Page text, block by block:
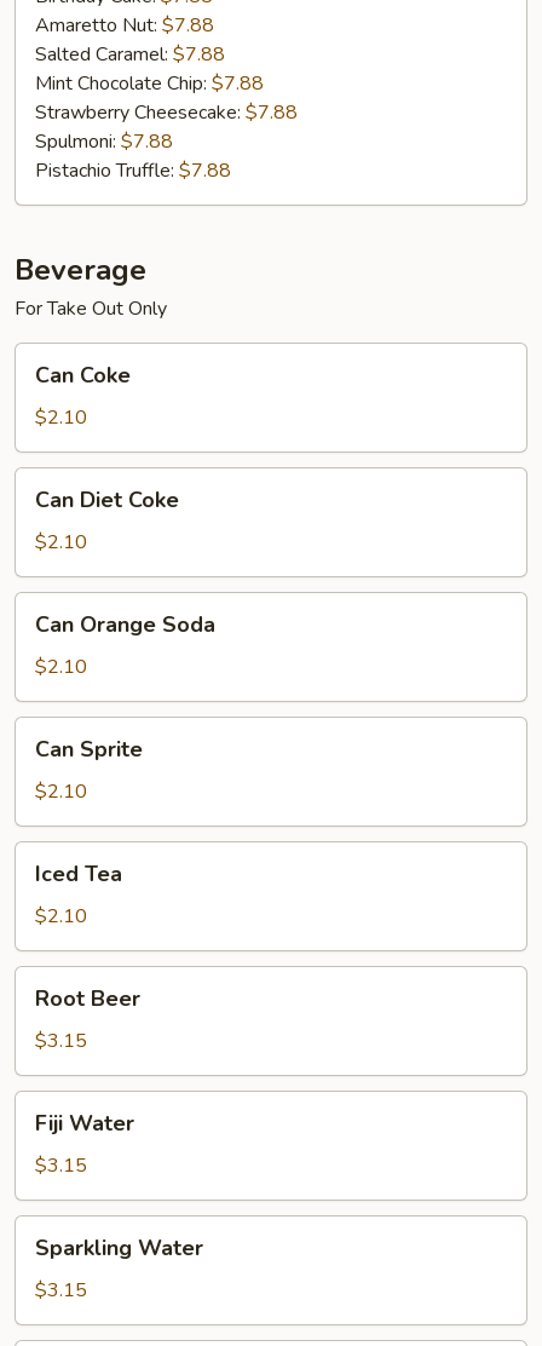
Amaretto Nut: $7.88
Salted Caramel: $7.88
Mint Chocolate Chip: $7.88
Strawberry Cheesecake: $7.88
Spulmoni: $7.88
Pistachio Truffle: $7.88
Beverage
For Take Out Only
Coke
Can Coke
$2.10
Diet
Coke
Can Diet Coke
$2.10
Orange
Soda
Can Orange Soda
$2.10
Sprite
Can Sprite
$2.10
TeaIced Tea
$2.10
Beer
Root Beer
$3.15
Water
Fiji Water
$3.15
Water
Sparkling Water
$3.15